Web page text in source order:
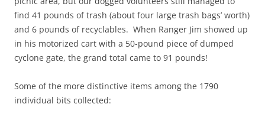
find 41 pounds of trash (about four large trash bags’ worth)
and 6 pounds of recyclables. When Ranger Jim showed up
in his motorized cart with a 50-pound piece of dumped
cyclone gate, the grand total came to 91 pounds!
Some of the more distinctive items among the 1790
individual bits collected: